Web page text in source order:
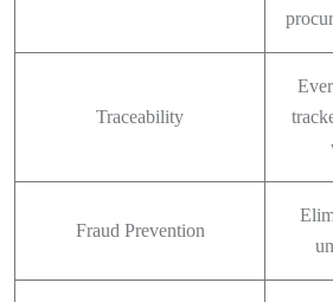
Traceability
Fraud Prevention